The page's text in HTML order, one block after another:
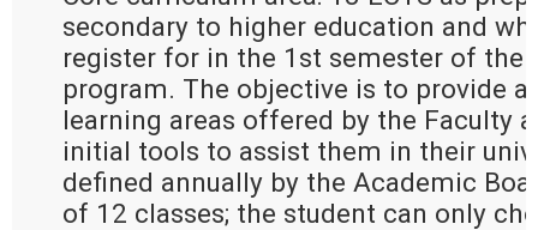
secondary to higher education and
register for in the 1st semester of the
program. The objective is to provide
learning areas offered by the Faculty
initial tools to assist them in their
defined annually by the Academic
of 12 classes; the student can only